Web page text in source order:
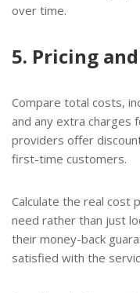
over time.
5. Pricing
Compare total costs,
and any extra charges
providers offer
first-time customers.
Calculate the real cost
need rather than just
their money-back
satisfied with the